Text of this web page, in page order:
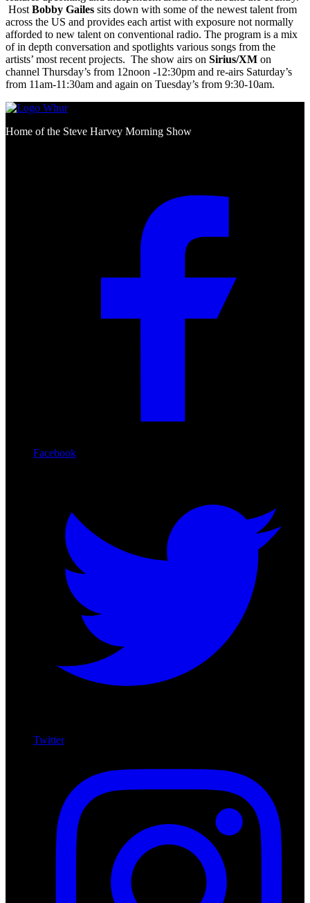
Host Bobby Gailes sits down with some of the newest talent from
across the US and provides each artist with exposure not normally
afforded to new talent on conventional radio. The program is a mix
of in depth conversation and spotlights various songs from the
artists’ most recent projects. The show airs on Sirius/XM on
channel Thursday’s from 12noon -12:30pm and re-airs Saturday’s
from 11am-11:30am and again on Tuesday’s from 9:30-10am.
Home of the Steve Harvey Morning Show
Facebook
Twitter